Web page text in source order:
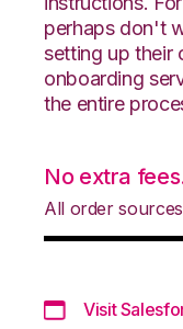
perhaps don't
setting up their
onboarding
the entire
No extra
All order
Visit